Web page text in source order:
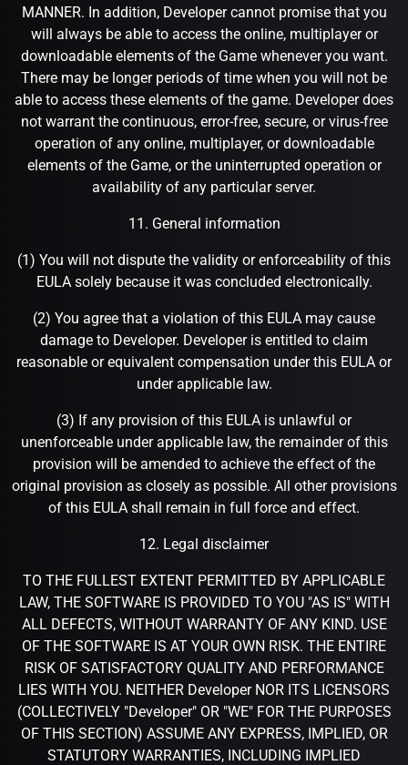
MANNER. In addition, Developer cannot promise that you
will always be able to access the online, multiplayer or
downloadable elements of the Game whenever you want.
There may be longer periods of time when you will not be
able to access these elements of the game. Developer does
not warrant the continuous, error-free, secure, or virus-free
operation of any online, multiplayer, or downloadable
elements of the Game, or the uninterrupted operation or
availability of any particular server.
11. General information
(1) You will not dispute the validity or enforceability of this
EULA solely because it was concluded electronically.
(2) You agree that a violation of this EULA may cause
damage to Developer. Developer is entitled to claim
reasonable or equivalent compensation under this EULA or
under applicable law.
(3) If any provision of this EULA is unlawful or
unenforceable under applicable law, the remainder of this
provision will be amended to achieve the effect of the
original provision as closely as possible. All other provisions
of this EULA shall remain in full force and effect.
12. Legal disclaimer
TO THE FULLEST EXTENT PERMITTED BY APPLICABLE
LAW, THE SOFTWARE IS PROVIDED TO YOU "AS IS" WITH
ALL DEFECTS, WITHOUT WARRANTY OF ANY KIND. USE
OF THE SOFTWARE IS AT YOUR OWN RISK. THE ENTIRE
RISK OF SATISFACTORY QUALITY AND PERFORMANCE
LIES WITH YOU. NEITHER Developer NOR ITS LICENSORS
(COLLECTIVELY "Developer" OR "WE" FOR THE PURPOSES
OF THIS SECTION) ASSUME ANY EXPRESS, IMPLIED, OR
STATUTORY WARRANTIES, INCLUDING IMPLIED